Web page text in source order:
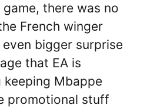
there was no
French winger
bigger surprise
that EA is
Mbappe
promotional stuff